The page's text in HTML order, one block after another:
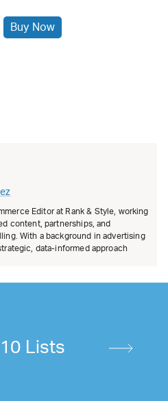
Buy Now
Editor at Rank & Style, working
content, partnerships, and
With a background in advertising
data-informed approach
Lists